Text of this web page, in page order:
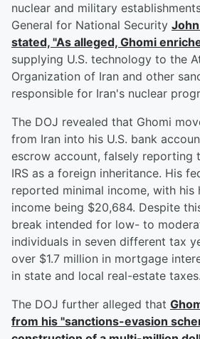
nuclear and military
General for National Security
stated, "As alleged, Ghomi
supplying U.S. technology to the
Organization of Iran and other
responsible for Iran's nuclear
The DOJ revealed that Ghomi
from Iran into his U.S. bank
escrow account, falsely reporting
IRS as a foreign inheritance. His
reported minimal income, with his
income being $20,684. Despite
break intended for low- to
individuals in seven different tax
over $1.7 million in mortgage
in state and local real-estate taxes.
The DOJ further alleged that
from his "sanctions-evasion